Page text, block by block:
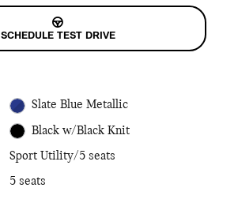
SCHEDULE TEST DRIVE
Slate Blue Metallic
Black w/Black Knit
Sport Utility/5 seats
5 seats